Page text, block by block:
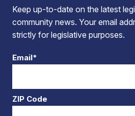
Keep up-to-date on the latest
community news. Your email
strictly for legislative purposes.
Email*
ZIP Code